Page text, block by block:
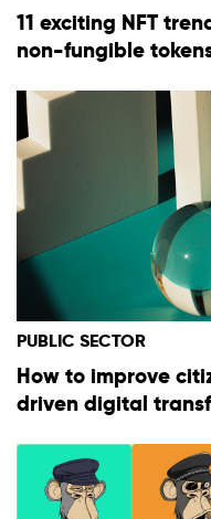
11 exciting NFT
non-fungible
PUBLIC SECTOR
How to improve
driven digital